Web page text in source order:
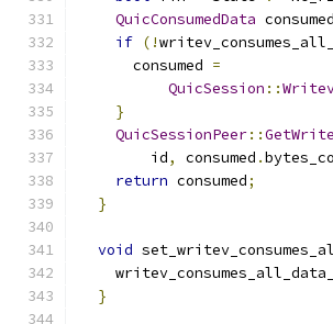
QuicConsumedData consumed
if (!
      consumed
=
QuicSession ::
}
QuicSessionPeer::
        id
, consumed .
return consumed;
}
void
}